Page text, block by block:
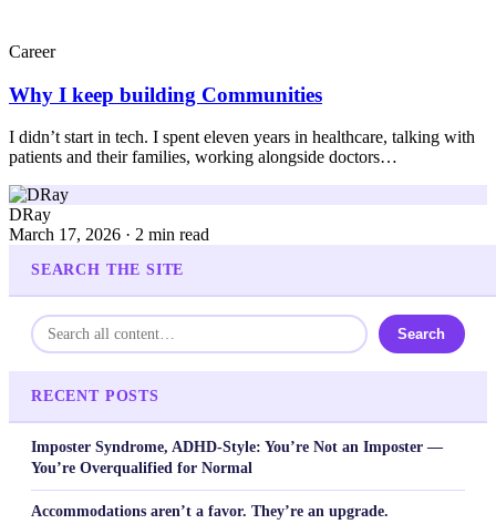
Career
Why I keep building Communities
I didn’t start in tech. I spent eleven years in healthcare, talking with
patients and their families, working alongside doctors…
DRay
March 17, 2026 · 2 min read
SEARCH THE SITE
Search
RECENT POSTS
Imposter Syndrome, ADHD-Style: You’re Not an Imposter —
You’re Overqualified for Normal
Accommodations aren’t a favor. They’re an upgrade.